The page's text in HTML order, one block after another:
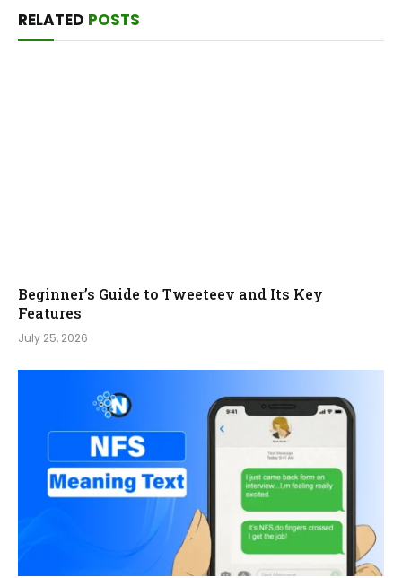
RELATED POSTS
Beginner’s Guide to Tweeteev and Its Key
Features
July 25, 2026